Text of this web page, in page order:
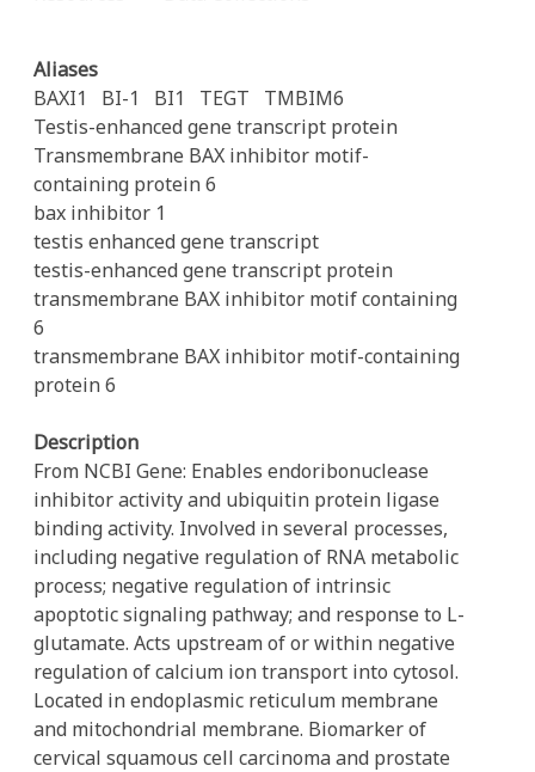
Aliases
BAXI1
BI-1 BI1 TEGT
TMBIM6
Testis-enhanced gene transcript protein
Transmembrane BAX inhibitor motif-
containing protein 6
bax inhibitor 1
testis enhanced gene transcript
testis-enhanced gene transcript protein
transmembrane BAX inhibitor motif containing
6
transmembrane BAX inhibitor motif-containing
protein 6
Description
From NCBI Gene: Enables endoribonuclease
inhibitor activity and ubiquitin protein ligase
binding activity. Involved in several processes,
including negative regulation of RNA metabolic
process; negative regulation of intrinsic
apoptotic signaling pathway; and response to L-
glutamate. Acts upstream of or within negative
regulation of calcium ion transport into cytosol.
Located in endoplasmic reticulum membrane
and mitochondrial membrane. Biomarker of
cervical squamous cell carcinoma and prostate